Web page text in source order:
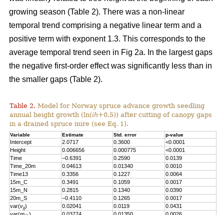
growing season (Table 2). There was a non-linear
temporal trend comprising a negative linear term and a
positive term with exponent 1.3. This corresponds to the
average temporal trend seen in Fig 2a. In the largest gaps
the negative first-order effect was significantly less than in
the smaller gaps (Table 2).
Table 2. Model for Norway spruce advance growth seedling
annual height growth (ln(ih+0.5)) after cutting of canopy gaps
in a drained spruce mire (see Eq. 1).
Variable Estimate Std. error p-value
Intercept 2.0717 0.3600
<0.0001
Height
0.006656 0.000775
<0.0001
Time
–0.6391 0.2590
0.0139
Time_20m
0.04613 0.01340
0.0010
Time13
0.3356 0.1227
0.0064
15m_C
0.3491 0.1059
0.0017
15m_N
0.2815 0.1340
0.0390
20m_S
–0.4110 0.1265
0.0017
var(vij) 0.02041 0.0119
0.0431